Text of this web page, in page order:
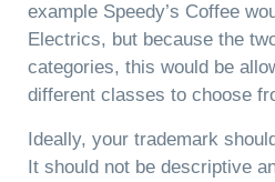
example Speedy’s Coffee
Electrics, but because the
categories, this would be
different classes to choose
Ideally, your trademark
It should not be descriptive